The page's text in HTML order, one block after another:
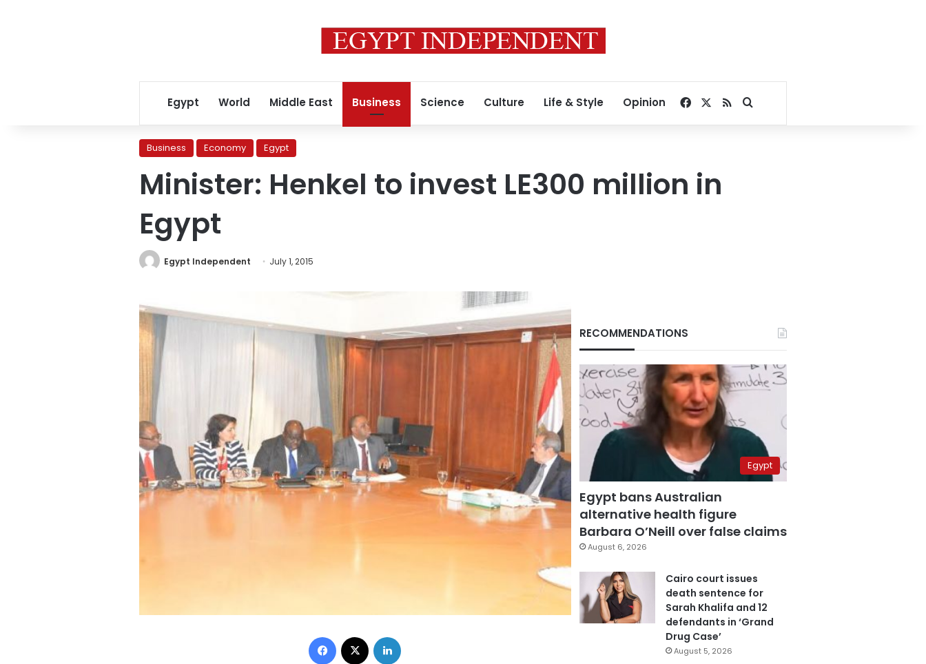
Egypt World Middle East Business Science Culture Life & Style Opinion Facebook
RSSSearch for
Business Economy Egypt
Minister: Henkel to invest LE300 million in
Egypt
Egypt Independent July 1, 2015
Facebook
RECOMMENDATIONS
Egypt
Egypt bans Australian
alternative health figure
Barbara O’Neill over false claims
August 6, 2026
Cairo court issues
death sentence for
Sarah Khalifa and 12
defendants in ‘Grand
Drug Case’
August 5, 2026